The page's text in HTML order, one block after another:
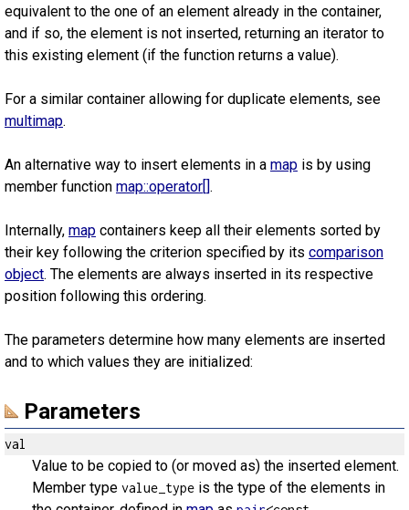
equivalent to the one of an element already in the container,
and if so, the element is not inserted, returning an iterator to
this existing element (if the function returns a value).
For a similar container allowing for duplicate elements, see
multimap.
An alternative way to insert elements in a map is by using
member function map::operator[].
Internally, map containers keep all their elements sorted by
their key following the criterion specified by its comparison
object. The elements are always inserted in its respective
position following this ordering.
The parameters determine how many elements are inserted
and to which values they are initialized:
Parameters
val
Value to be copied to (or moved as) the inserted element.
Member type value_type is the type of the elements in